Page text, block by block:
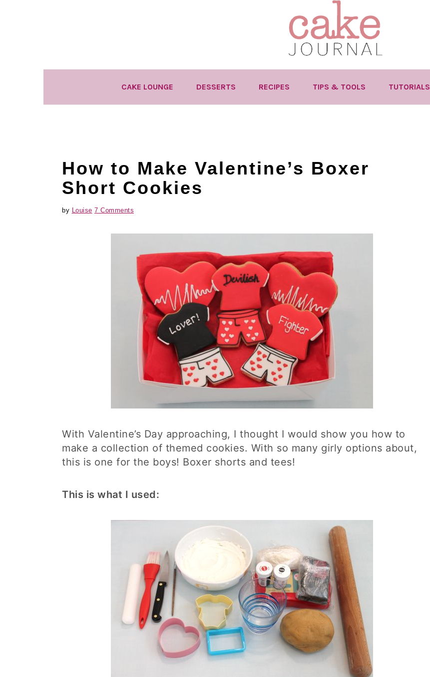
CAKE LOUNGE DESSERTS RECIPES TIPS & TOOLS TUTORIALS
How to Make Valentine’s Boxer
Short Cookies
by Louise 7 Comments
With Valentine’s Day approaching, I thought I would show you how to
make a collection of themed cookies. With so many girly options about,
this is one for the boys! Boxer shorts and tees!
This is what I used: